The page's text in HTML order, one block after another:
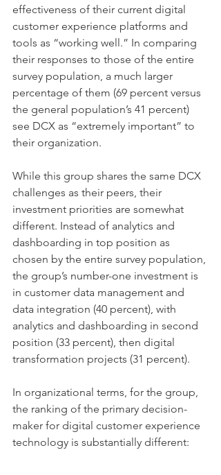
effectiveness of their current digital
customer experience platforms and
tools as “working well.” In comparing
their responses to those of the entire
survey population, a much larger
percentage of them (69 percent versus
the general population’s 41 percent)
see DCX as “extremely important” to
their organization.
While this group shares the same DCX
challenges as their peers, their
investment priorities are somewhat
different. Instead of analytics and
dashboarding in top position as
chosen by the entire survey population,
the group’s number-one investment is
in customer data management and
data integration (40 percent), with
analytics and dashboarding in second
position (33 percent), then digital
transformation projects (31 percent).
In organizational terms, for the group,
the ranking of the primary decision-
maker for digital customer experience
technology is substantially different: